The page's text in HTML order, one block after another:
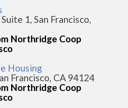
1, San Francisco,
Northridge Coop
Housing
Francisco, CA 94124
Northridge Coop